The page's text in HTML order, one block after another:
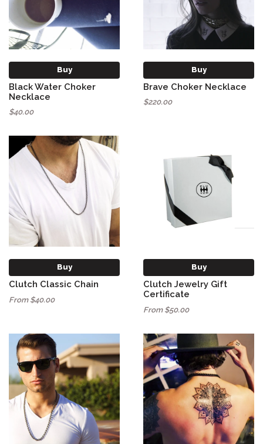
Buy
Black Water Choker
Necklace
$40.00
Buy
Brave Choker Necklace
$220.00
Buy
Clutch Classic Chain
From $40.00
Buy
Clutch Jewelry Gift
Certificate
From $50.00